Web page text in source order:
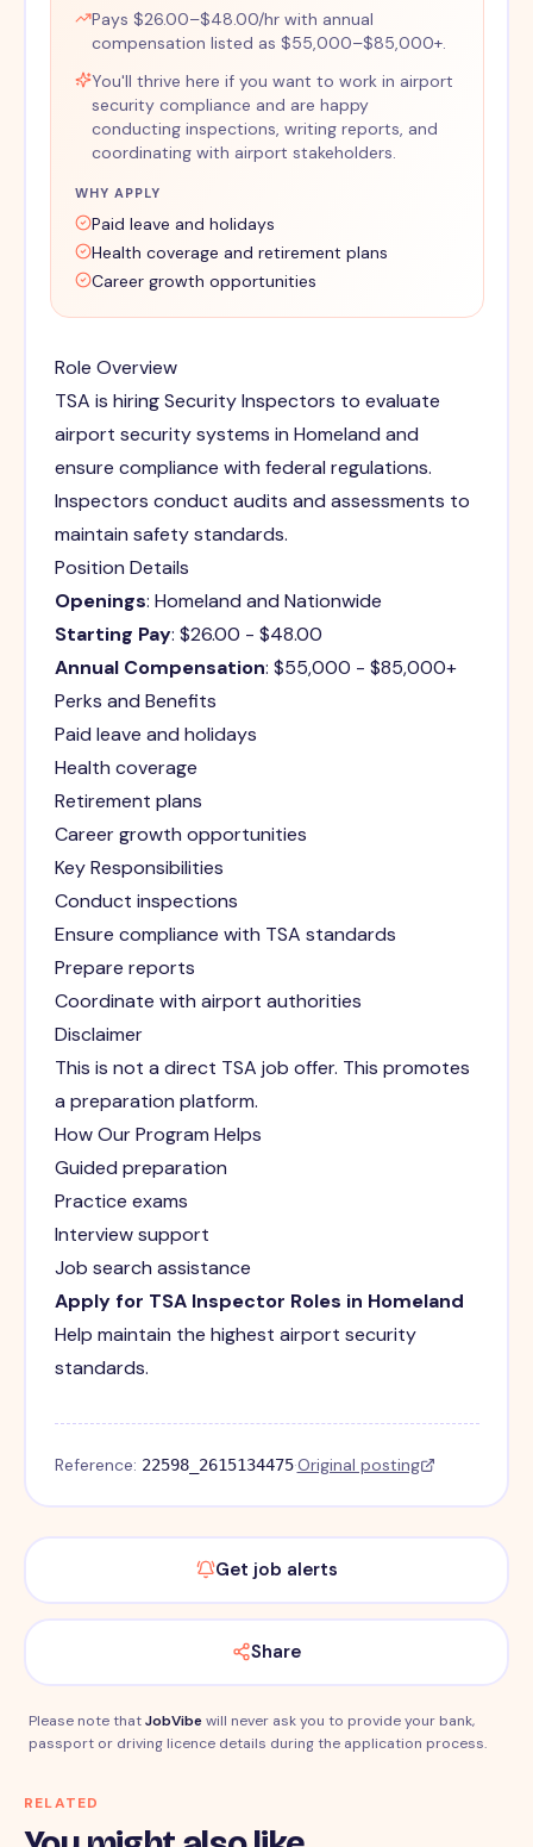
Pays $26.00–$48.00/hr with annual
compensation listed as $55,000–$85,000+.
You'll thrive here if you want to work in airport
security compliance and are happy
conducting inspections, writing reports, and
coordinating with airport stakeholders.
WHY APPLY
Paid leave and holidays
Health coverage and retirement plans
Career growth opportunities
Role Overview
TSA is hiring Security Inspectors to evaluate
airport security systems in Homeland and
ensure compliance with federal regulations.
Inspectors conduct audits and assessments to
maintain safety standards.
Position Details
Openings: Homeland and Nationwide
Starting Pay: $26.00 - $48.00
Annual Compensation: $55,000 - $85,000+
Perks and Benefits
Paid leave and holidays
Health coverage
Retirement plans
Career growth opportunities
Key Responsibilities
Conduct inspections
Ensure compliance with TSA standards
Prepare reports
Coordinate with airport authorities
Disclaimer
This is not a direct TSA job offer. This promotes
a preparation platform.
How Our Program Helps
Guided preparation
Practice exams
Interview support
Job search assistance
Apply for TSA Inspector Roles in Homeland
Help maintain the highest airport security
standards.
Reference: 22598_2615134475·Original posting
Get job alerts
Share
Please note thatJobVibewill never ask you to provide your bank,
passport or driving licence details during the application process.
RELATED